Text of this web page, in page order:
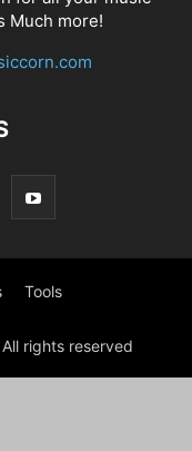
Much more!
Tools
rights reserved